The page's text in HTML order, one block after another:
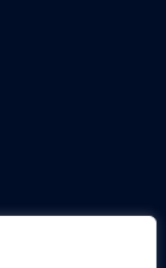
Screening